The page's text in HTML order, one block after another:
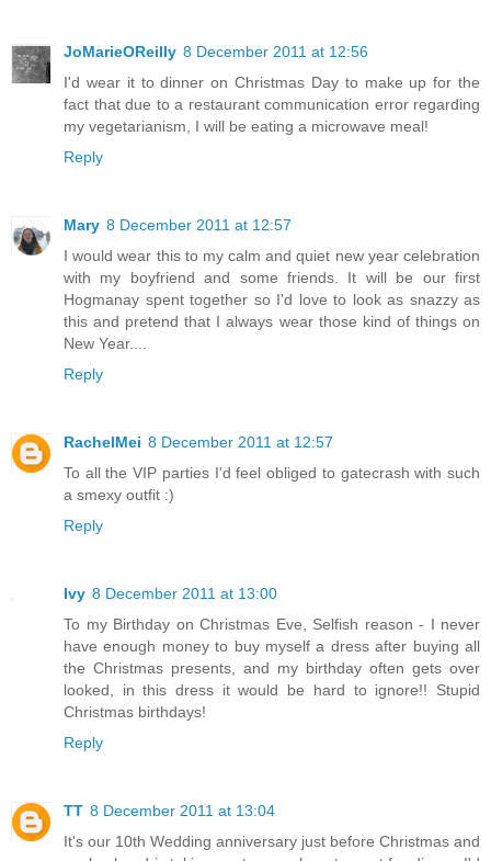
JoMarieOReilly 8 December 2011 at 12:56
I'd wear it to dinner on Christmas Day to make up for the
fact that due to a restaurant communication error regarding
my vegetarianism, I will be eating a microwave meal!
Reply
Mary 8 December 2011 at 12:57
I would wear this to my calm and quiet new year celebration
with my boyfriend and some friends. It will be our first
Hogmanay spent together so I'd love to look as snazzy as
this and pretend that I always wear those kind of things on
New Year....
Reply
RachelMei 8 December 2011 at 12:57
To all the VIP parties I'd feel obliged to gatecrash with such
a smexy outfit :)
Reply
Ivy 8 December 2011 at 13:00
To my Birthday on Christmas Eve, Selfish reason - I never
have enough money to buy myself a dress after buying all
the Christmas presents, and my birthday often gets over
looked, in this dress it would be hard to ignore!! Stupid
Christmas birthdays!
Reply
TT 8 December 2011 at 13:04
It's our 10th Wedding anniversary just before Christmas and